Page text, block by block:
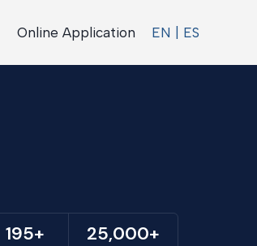
Online Application EN | ES
195+ 25,000+